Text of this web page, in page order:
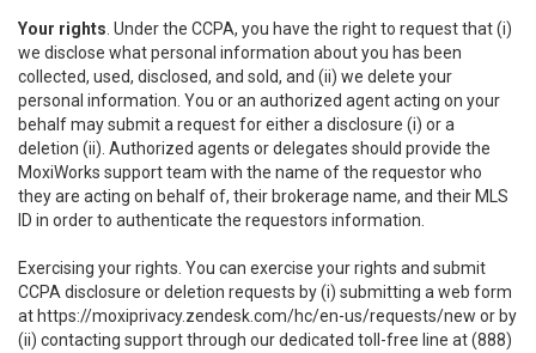
Your rights . Under the CCPA, you have the right to request that (i)
we disclose what personal information about you has been
collected, used, disclosed, and sold, and (ii) we delete your
personal information. You or an authorized agent acting on your
behalf may submit a request for either a disclosure (i) or a
deletion (ii). Authorized agents or delegates should provide the
MoxiWorks support team with the name of the requestor who
they are acting on behalf of, their brokerage name, and their MLS
ID in order to authenticate the requestors information.
Exercising your rights. You can exercise your rights and submit
CCPA disclosure or deletion requests by (i) submitting a web form
at https://moxiprivacy.zendesk.com/hc/en-us/requests/new or by
(ii) contacting support through our dedicated toll-free line at (888)